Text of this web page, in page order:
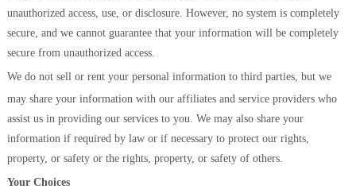
unauthorized access, use, or disclosure. However, no system is completely
secure, and we cannot guarantee that your information will be completely
secure from unauthorized access.
We do not sell or rent your personal information to third parties, but we
may share your information with our affiliates and service providers who
assist us in providing our services to you. We may also share your
information if required by law or if necessary to protect our rights,
property, or safety or the rights, property, or safety of others.
Your Choices